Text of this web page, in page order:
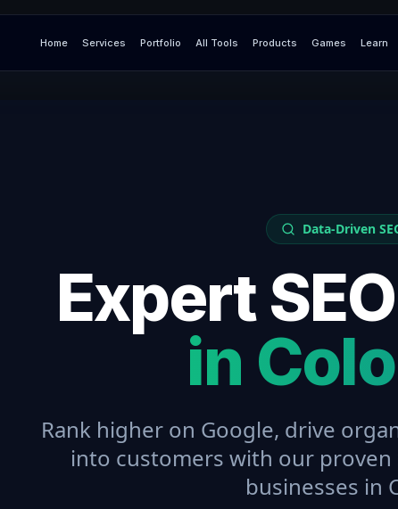
Home Services Portfolio All Tools Products Games Learn
Data-Driven
Expert
in
Rank higher on Google, drive
into customers with our
businesses in